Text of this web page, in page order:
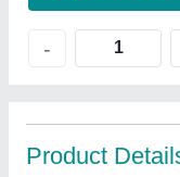
-
Product